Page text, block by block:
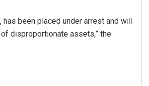
has been placed under arrest and will
disproportionate assets,” the